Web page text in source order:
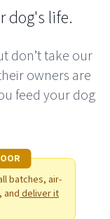
attended their
me on my
diet. I'm
and they
been a
dog's life.
don’t take our
owners are
feed your dog
batches, air-
and deliver it